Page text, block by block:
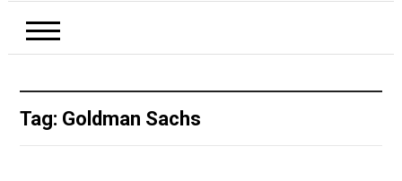
Tag: Goldman Sachs